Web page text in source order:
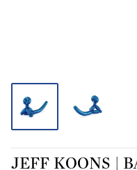
JEFF KOONS |